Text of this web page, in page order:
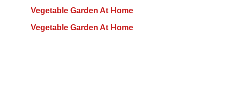
Vegetable Garden At Home
Vegetable Garden At Home